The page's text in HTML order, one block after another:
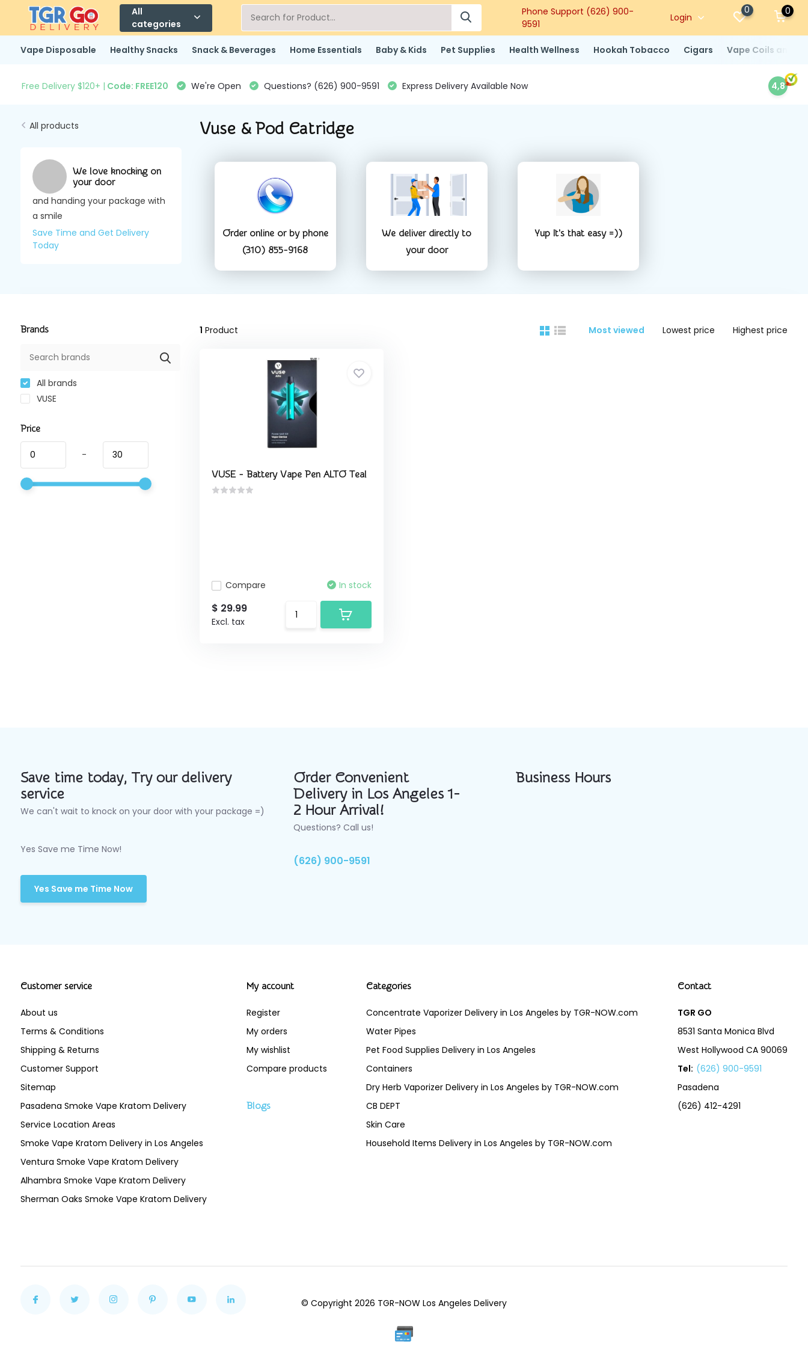
All
categories
Phone Support (626) 900-
9591
Login
0 0
Vape Disposable Healthy Snacks Snack & Beverages Home Essentials Baby & Kids Pet Supplies Health Wellness Hookah Tobacco Cigars Vape Coils and
Free Delivery $120+ | Code: FREE120 We're Open Questions? (626) 900-9591 Express Delivery Available Now 4,8
All products
We love knocking on
your door
and handing your package with
a smile
Save Time and Get Delivery
Today
Vuse & Pod Catridge
Order online or by phone
(310) 855-9168
We deliver directly to
your door
Yup It's that easy =))
Brands
All brands
VUSE
Price
-
1 Product Most viewed Lowest price Highest price
VUSE - Battery Vape Pen ALTO Teal
Compare In stock
$ 29.99
Excl. tax
Save time today, Try our delivery
service
We can't wait to knock on your door with your package =)
Yes Save me Time Now!
Yes Save me Time Now
Order Convenient
Delivery in Los Angeles 1-
2 Hour Arrival!
Questions? Call us!
(626) 900-9591
Business Hours
Customer service
About us
Terms & Conditions
Shipping & Returns
Customer Support
Sitemap
Pasadena Smoke Vape Kratom Delivery
Service Location Areas
Smoke Vape Kratom Delivery in Los Angeles
Ventura Smoke Vape Kratom Delivery
Alhambra Smoke Vape Kratom Delivery
Sherman Oaks Smoke Vape Kratom Delivery
My account
Register
My orders
My wishlist
Compare products
Blogs
Categories
Concentrate Vaporizer Delivery in Los Angeles by TGR-NOW.com
Water Pipes
Pet Food Supplies Delivery in Los Angeles
Containers
Dry Herb Vaporizer Delivery in Los Angeles by TGR-NOW.com
CB DEPT
Skin Care
Household Items Delivery in Los Angeles by TGR-NOW.com
Contact
TGR GO
8531 Santa Monica Blvd
West Hollywood CA 90069
Tel: (626) 900-9591
Pasadena
(626) 412-4291
© Copyright 2026 TGR-NOW Los Angeles Delivery